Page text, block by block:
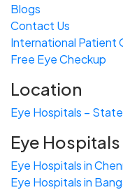
Blogs
Contact Us
International Patient
Free EyeCheckup
Location
Eye Hospitals – State
Eye
Eye Hospitals in
Eye Hospitals in